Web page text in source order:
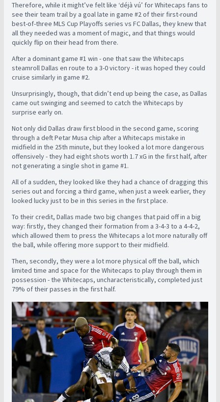
Therefore, while it might’ve felt like ‘déjà vú’ for Whitecaps fans to
see their team trail by a goal late in game #2 of their first-round
best-of-three MLS Cup Playoffs series vs FC Dallas, they knew that
all they needed was a moment of magic, and that things would
quickly flip on their head from there.
After a dominant game #1 win - one that saw the Whitecaps
steamroll Dallas en route to a 3-0 victory - it was hoped they could
cruise similarly in game #2.
Unsurprisingly, though, that didn’t end up being the case, as Dallas
came out swinging and seemed to catch the Whitecaps by
surprise early on.
Not only did Dallas draw first blood in the second game, scoring
through a deft Petar Musa chip after a Whitecaps mistake in
midfield in the 25th minute, but they looked a lot more dangerous
offensively - they had eight shots worth 1.7 xG in the first half, after
not generating a single shot in game #1.
All of a sudden, they looked like they had a chance of dragging this
series out and forcing a third game, when just a week earlier, they
looked lucky just to be in this series in the first place.
To their credit, Dallas made two big changes that paid off in a big
way: firstly, they changed their formation from a 3-4-3 to a 4-4-2,
which allowed them to press the Whitecaps a lot more naturally off
the ball, while offering more support to their midfield.
Then, secondly, they were a lot more physical off the ball, which
limited time and space for the Whitecaps to play through them in
possession - the Whitecaps, uncharacteristically, completed just
79% of their passes in the first half.